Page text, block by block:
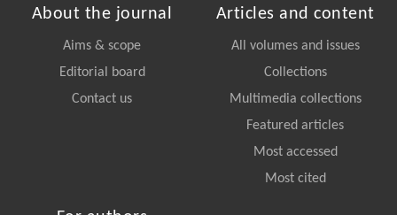
About the journal
Aims & scope
Editorial board
Contact us
Articles and content
All volumes and issues
Collections
Multimedia collections
Featured articles
Most accessed
Most cited